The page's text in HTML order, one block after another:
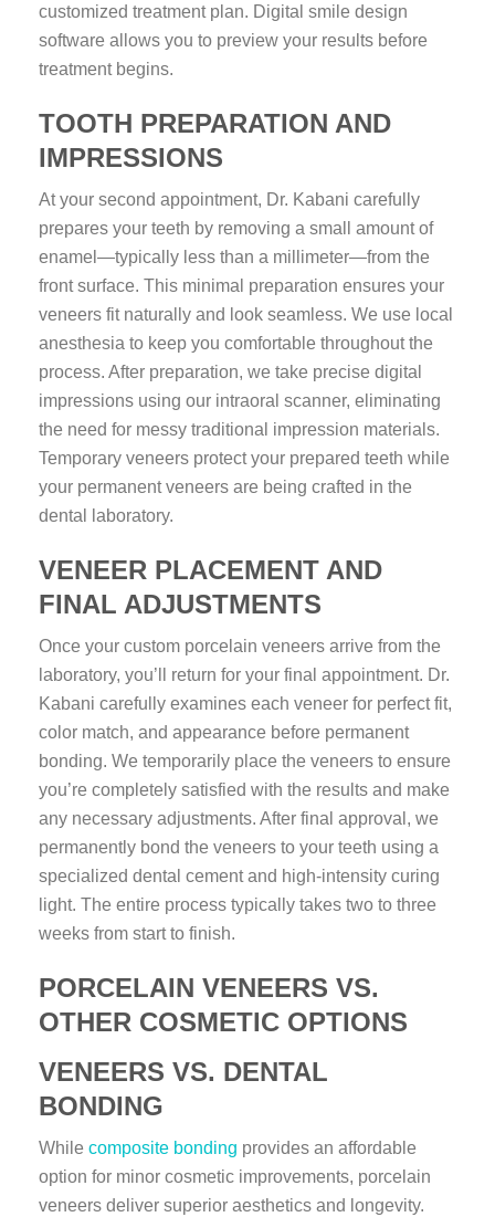
customized treatment plan. Digital smile design
software allows you to preview your results before
treatment begins.
TOOTH PREPARATION AND
IMPRESSIONS
At your second appointment, Dr. Kabani carefully
prepares your teeth by removing a small amount of
enamel—typically less than a millimeter—from the
front surface. This minimal preparation ensures your
veneers fit naturally and look seamless. We use local
anesthesia to keep you comfortable throughout the
process. After preparation, we take precise digital
impressions using our intraoral scanner, eliminating
the need for messy traditional impression materials.
Temporary veneers protect your prepared teeth while
your permanent veneers are being crafted in the
dental laboratory.
VENEER PLACEMENT AND
FINAL ADJUSTMENTS
Once your custom porcelain veneers arrive from the
laboratory, you’ll return for your final appointment. Dr.
Kabani carefully examines each veneer for perfect fit,
color match, and appearance before permanent
bonding. We temporarily place the veneers to ensure
you’re completely satisfied with the results and make
any necessary adjustments. After final approval, we
permanently bond the veneers to your teeth using a
specialized dental cement and high-intensity curing
light. The entire process typically takes two to three
weeks from start to finish.
PORCELAIN VENEERS VS.
OTHER COSMETIC OPTIONS
VENEERS VS. DENTAL
BONDING
While composite bonding provides an affordable
option for minor cosmetic improvements, porcelain
veneers deliver superior aesthetics and longevity.